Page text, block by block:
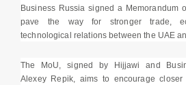
Business Russia signed a Memorandum
pave the way for stronger trade,
technological relations between the UAE
The MoU, signed by Hijjawi and
Alexey Repik, aims to encourage